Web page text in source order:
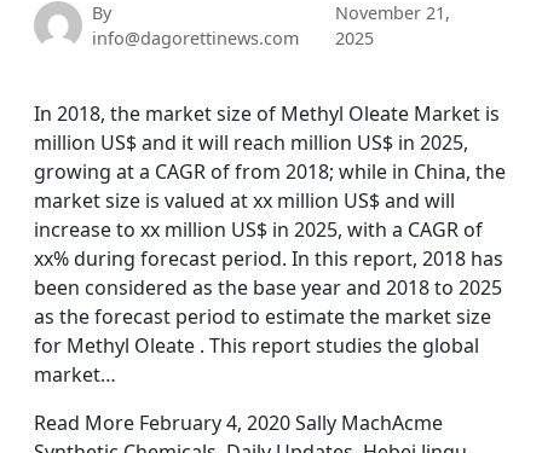
By
info@dagorettinews.com
November 21,
2025
In 2018, the market size of Methyl Oleate Market is
million US$ and it will reach million US$ in 2025,
growing at a CAGR of from 2018; while in China, the
market size is valued at xx million US$ and will
increase to xx million US$ in 2025, with a CAGR of
xx% during forecast period. In this report, 2018 has
been considered as the base year and 2018 to 2025
as the forecast period to estimate the market size
for Methyl Oleate . This report studies the global
market…
Read More February 4, 2020 Sally MachAcme